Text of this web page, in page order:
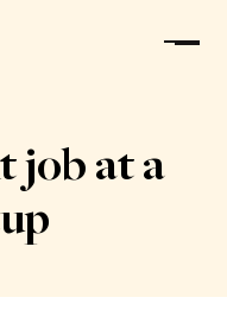
job at a